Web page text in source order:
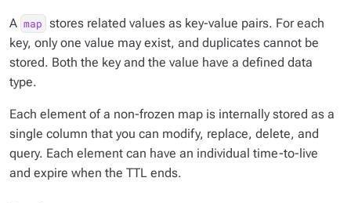
A map stores related values as key-value pairs. For each
key, only one value may exist, and duplicates cannot be
stored. Both the key and the value have a defined data
type.
Each element of a non-frozen map is internally stored as a
single column that you can modify, replace, delete, and
query. Each element can have an individual time-to-live
and expire when the TTL ends.